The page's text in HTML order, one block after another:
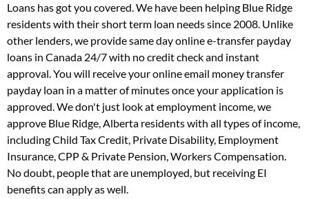
Loans has got you covered. We have been helping Blue Ridge
residents with their short term loan needs since 2008. Unlike
other lenders, we provide same day online e-transfer payday
loans in Canada 24/7 with no credit check and instant
approval. You will receive your online email money transfer
payday loan in a matter of minutes once your application is
approved. We don't just look at employment income, we
approve Blue Ridge, Alberta residents with all types of income,
including Child Tax Credit, Private Disability, Employment
Insurance, CPP & Private Pension, Workers Compensation.
No doubt, people that are unemployed, but receiving EI
benefits can apply as well.